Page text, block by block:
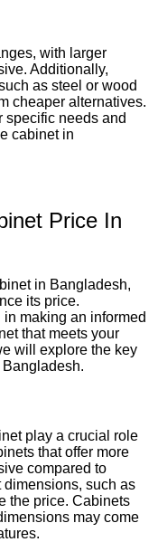
with larger
Additionally,
as steel or wood
cheaper alternatives.
specific needs and
cabinet in
Price In
in Bangladesh,
its price.
making an informed
that meets your
will explore the key
play a crucial role
that offer more
compared to
such as
the price. Cabinets
may come